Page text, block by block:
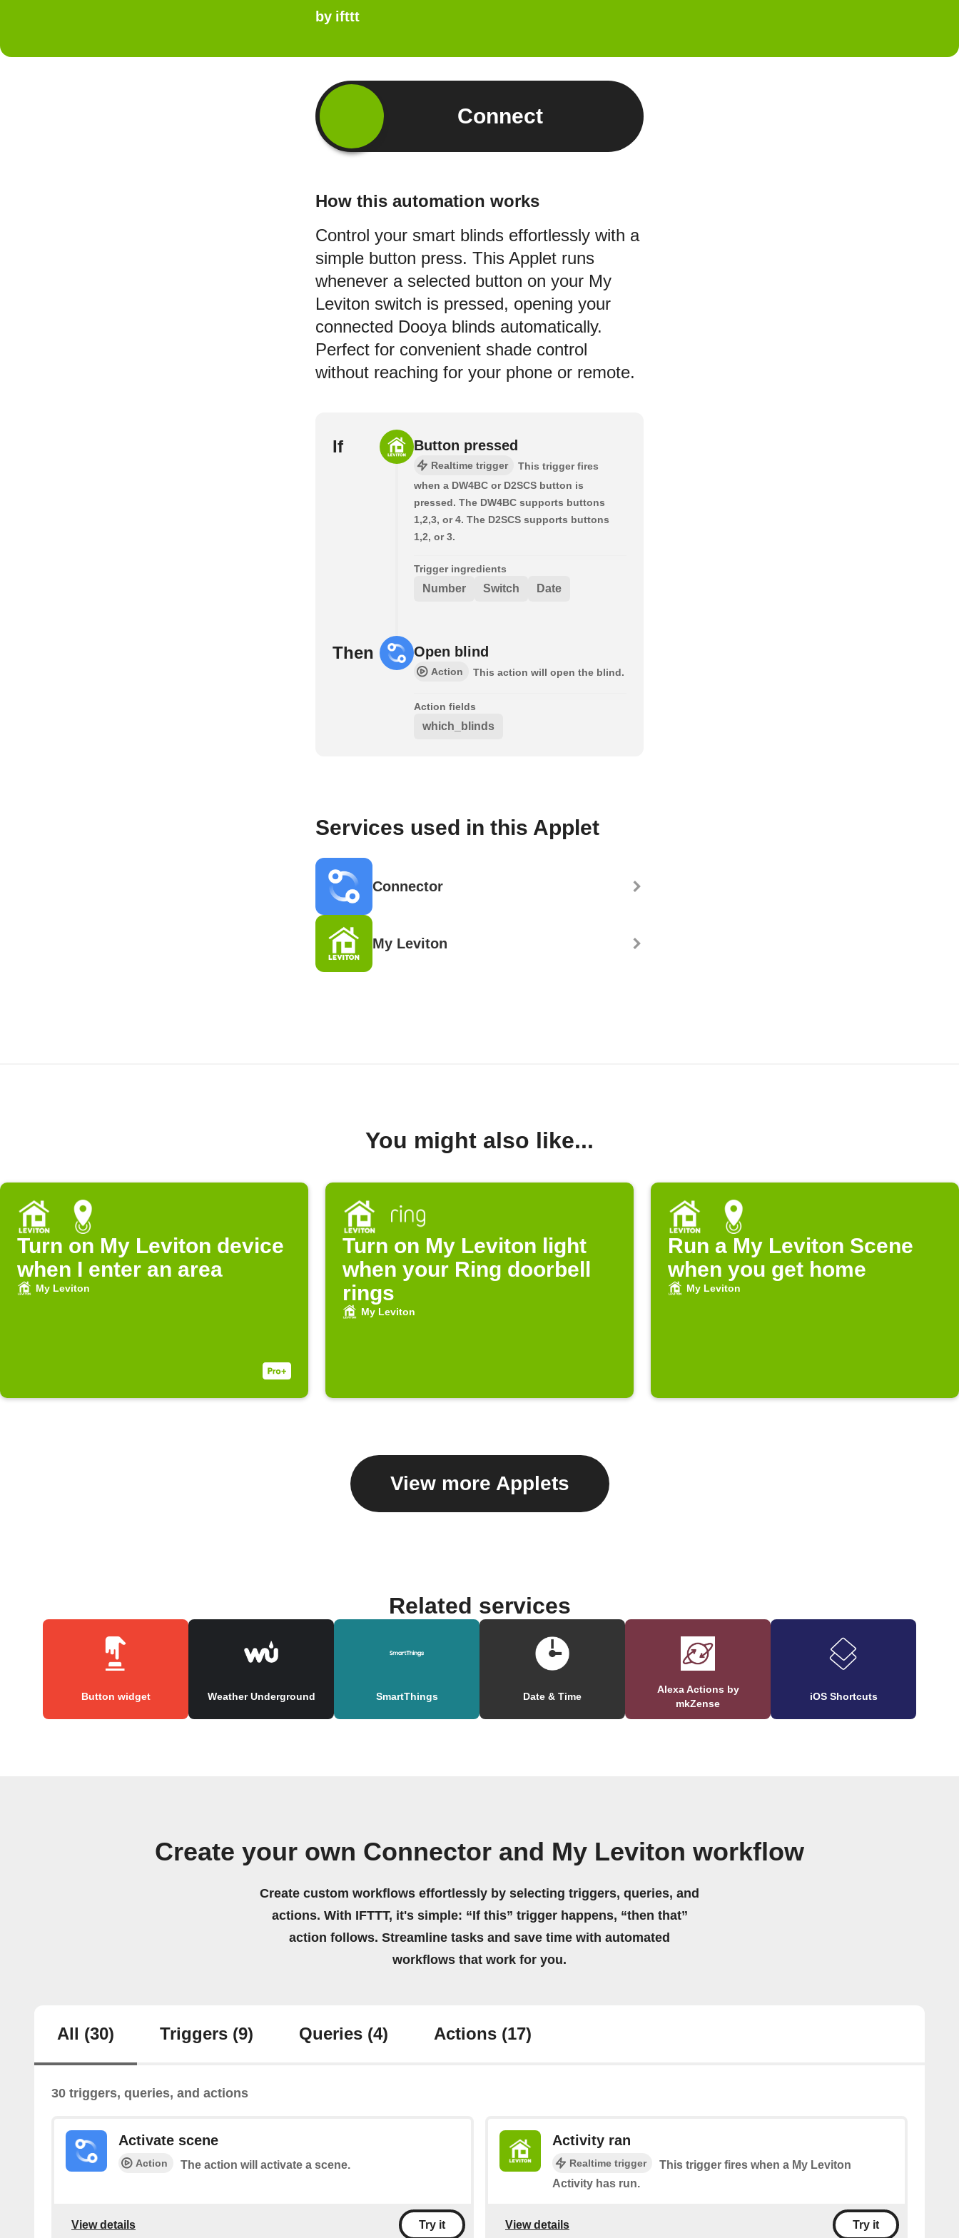
by ifttt
Connect
How this automation works
Control your smart blinds effortlessly with a
simple button press. This Applet runs
whenever a selected button on your My
Leviton switch is pressed, opening your
connected Dooya blinds automatically.
Perfect for convenient shade control
without reaching for your phone or remote.
If Button pressed
Realtime trigger
This trigger fires
when a DW4BC or D2SCS button is
pressed. The DW4BC supports buttons
1,2,3, or 4. The D2SCS supports buttons
1,2, or 3.
Trigger ingredients
Number Switch Date
Then Open blind
Action This action will open the blind.
Action fields
which_blinds
Services used in this Applet
Connector
My Leviton
You might also like...
Turn on My Leviton device
when I enter an area
My Leviton
Turn on My Leviton light
when your Ring doorbell
rings
My Leviton
Run a My Leviton Scene
when you get home
My Leviton
View more Applets
Related services
Button widget Weather Underground SmartThings Date & Time
Alexa Actions by
mkZense
iOS Shortcuts
Create your own Connector and My Leviton workflow
Create custom workflows effortlessly by selecting triggers, queries, and
actions. With IFTTT, it's simple: “If this” trigger happens, “then that”
action follows. Streamline tasks and save time with automated
workflows that work for you.
All (30) Triggers (9) Queries (4) Actions (17)
30 triggers, queries, and actions
Activate scene
Action The action will activate a scene.
View details Try it
Activity ran
Realtime trigger
This trigger fires when a My Leviton
Activity has run.
View details Try it